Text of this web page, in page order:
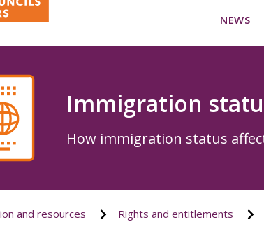
NEWS
Immigration
How immigration status
and resources Rights and entitlements